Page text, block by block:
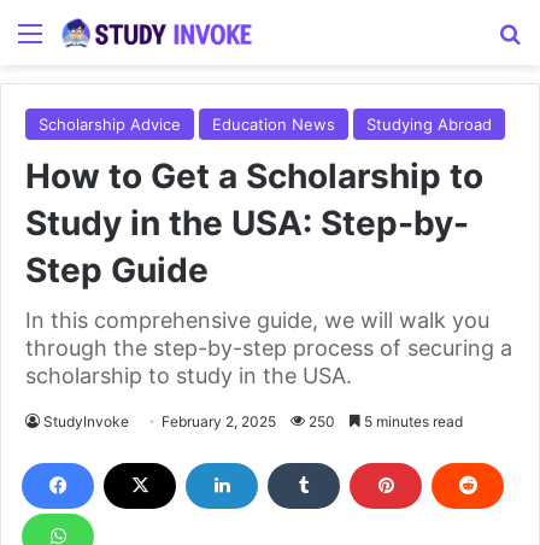
Menu
Scholarship Advice Education News Studying Abroad
How to Get a Scholarship to
Study in the USA: Step-by-
Step Guide
In this comprehensive guide, we will walk you
through the step-by-step process of securing a
scholarship to study in the USA.
StudyInvoke February 2, 2025 250 5 minutes read